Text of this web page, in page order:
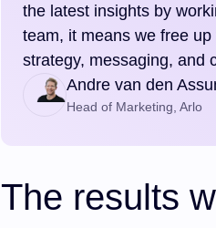
the latest insights by
team, it means we free
strategy, messaging, and
Andre van den
Head of Marketing, Arlo
The results